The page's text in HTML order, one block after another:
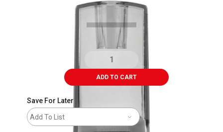
ADD TO CART
Save For Later
Add To List